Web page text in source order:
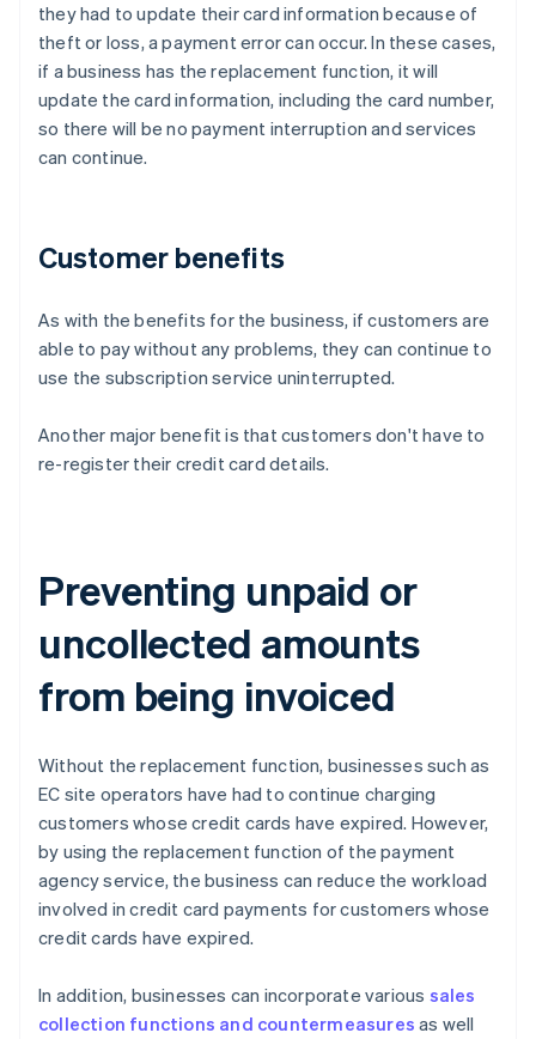
they had to update their card information because of
theft or loss, a payment error can occur. In these cases,
if a business has the replacement function, it will
update the card information, including the card number,
so there will be no payment interruption and services
can continue.
Customer benefits
As with the benefits for the business, if customers are
able to pay without any problems, they can continue to
use the subscription service uninterrupted.
Another major benefit is that customers don't have to
re-register their credit card details.
Preventing unpaid or
uncollected amounts
from being invoiced
Without the replacement function, businesses such as
EC site operators have had to continue charging
customers whose credit cards have expired. However,
by using the replacement function of the payment
agency service, the business can reduce the workload
involved in credit card payments for customers whose
credit cards have expired.
In addition, businesses can incorporate various sales
collection functions and countermeasuresas well